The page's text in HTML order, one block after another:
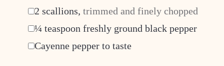
2 scallions, trimmed and finely chopped
¼ teaspoon freshly ground black pepper
Cayenne pepper to taste